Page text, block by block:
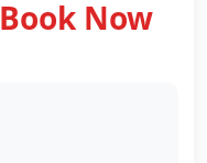
Book Now